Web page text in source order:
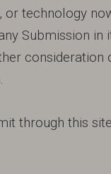
technology
Submission
through this